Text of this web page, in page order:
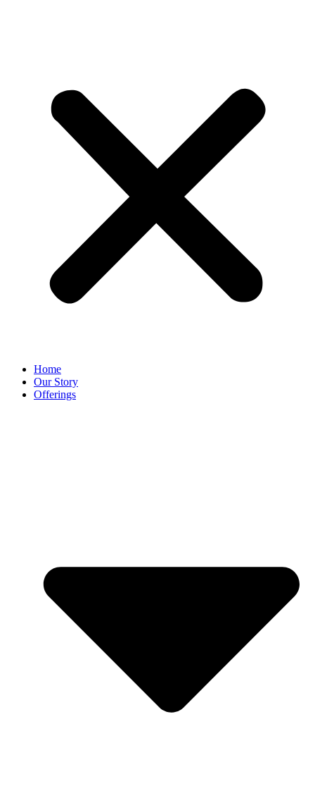
Home
Our Story
Offerings